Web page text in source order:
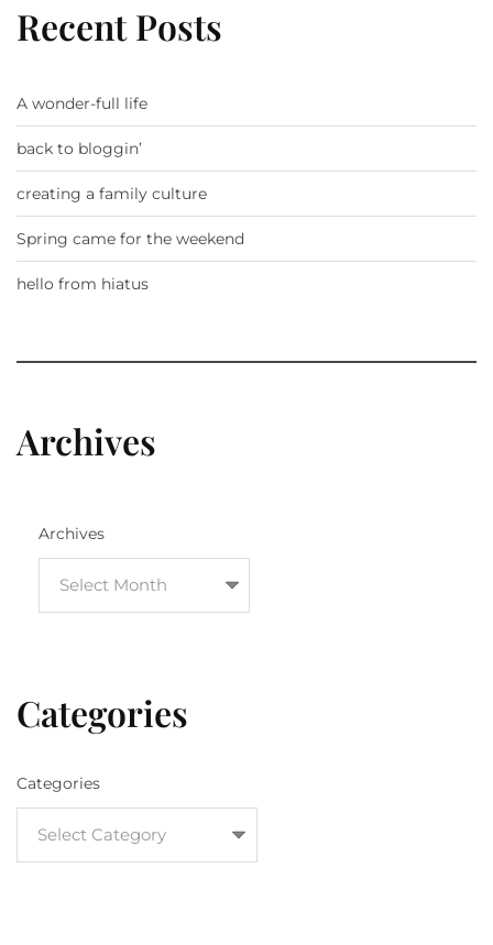
Recent Posts
A wonder-full life
back to bloggin’
creating a family culture
Spring came for the weekend
hello from hiatus
Archives
Archives
Categories
Categories